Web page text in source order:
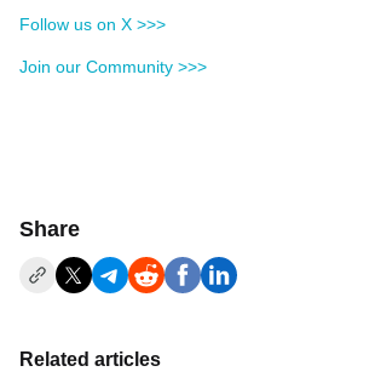
Follow us on X >>>
Join our Community >>>
Share
Related articles